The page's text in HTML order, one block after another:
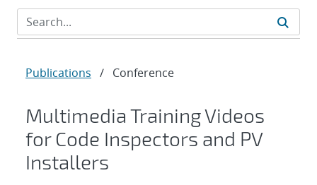
Publications / Conference
Multimedia Training Videos
for Code Inspectors and PV
Installers